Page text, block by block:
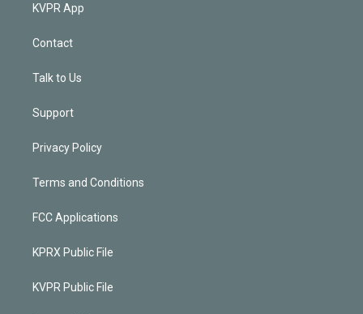
KVPR App
Contact
Talk to Us
Support
Privacy Policy
Terms and Conditions
FCC Applications
KPRX Public File
KVPR Public File